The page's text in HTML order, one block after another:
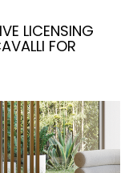
LICENSING
FOR